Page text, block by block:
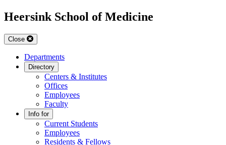
Heersink School of Medicine
Close
Departments
Directory
Centers & Institutes
Offices
Employees
Faculty
Info for
Current Students
Employees
Residents & Fellows